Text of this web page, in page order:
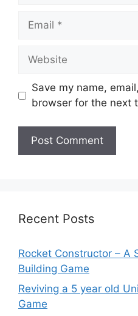
Email
Website
Save my name,
browser for the next
Recent Posts
Rocket Constructor – A
Building Game
Reviving a 5 year old
Game